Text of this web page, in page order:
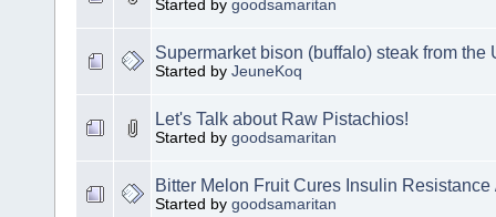
Started by goodsamaritan
Supermarket bison (buffalo) steak from the
Started by JeuneKoq
Let's Talk about Raw Pistachios!
Started by goodsamaritan
Bitter Melon Fruit Cures Insulin Resistance
Started by goodsamaritan